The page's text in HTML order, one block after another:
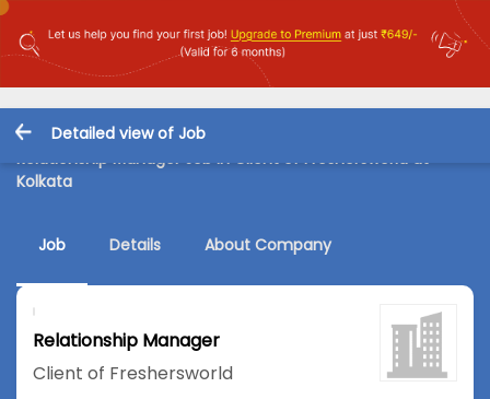
Detailed view of Job
Relationship Manager Job in Client of Freshersworld at
Kolkata
Job Details About Company
Relationship Manager
Client of Freshersworld